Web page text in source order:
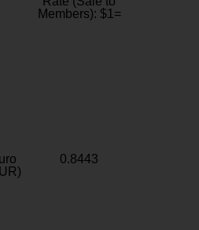
Members): $1=
0.8443